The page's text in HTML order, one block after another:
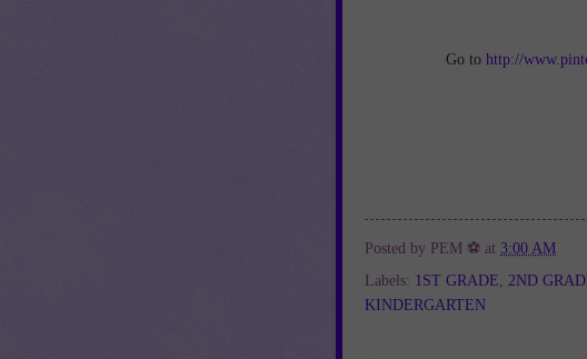
Go to http://
Posted by PEM ⚽ at 3:00 AM
Labels: 1ST GRADE 2ND
KINDERGARTEN